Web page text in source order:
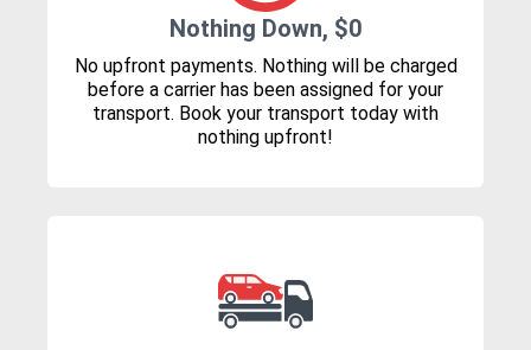
Nothing Down, $0
No upfront payments. Nothing will be charged
before a carrier has been assigned for your
transport. Book your transport today with
nothing upfront!